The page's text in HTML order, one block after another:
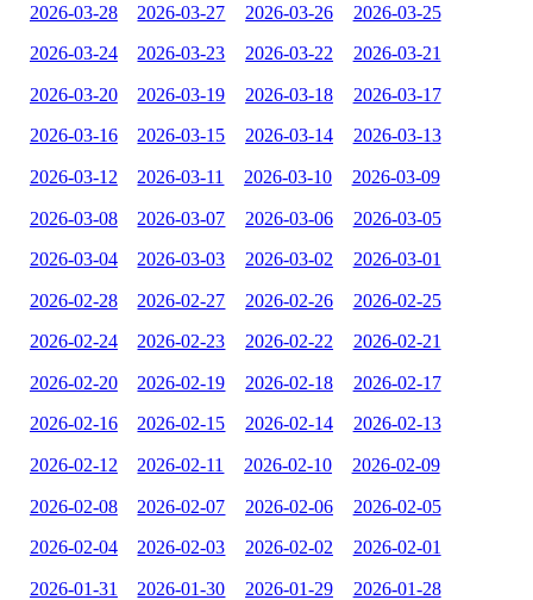
2026-03-28 2026-03-27 2026-03-26 2026-03-25
2026-03-24 2026-03-23 2026-03-22 2026-03-21
2026-03-20 2026-03-19 2026-03-18 2026-03-17
2026-03-16 2026-03-15 2026-03-14 2026-03-13
2026-03-12 2026-03-11 2026-03-10 2026-03-09
2026-03-08 2026-03-07 2026-03-06 2026-03-05
2026-03-04 2026-03-03 2026-03-02 2026-03-01
2026-02-28 2026-02-27 2026-02-26 2026-02-25
2026-02-24 2026-02-23 2026-02-22 2026-02-21
2026-02-20 2026-02-19 2026-02-18 2026-02-17
2026-02-16 2026-02-15 2026-02-14 2026-02-13
2026-02-12 2026-02-11 2026-02-10 2026-02-09
2026-02-08 2026-02-07 2026-02-06 2026-02-05
2026-02-04 2026-02-03 2026-02-02 2026-02-01
2026-01-31 2026-01-30 2026-01-29 2026-01-28